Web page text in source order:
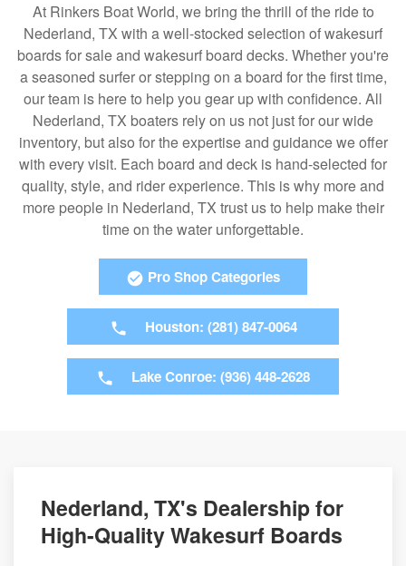
At Rinkers Boat World, we bring the thrill of the ride to
Nederland, TX with a well-stocked selection of wakesurf
boards for sale and wakesurf board decks. Whether you're
a seasoned surfer or stepping on a board for the first time,
our team is here to help you gear up with confidence. All
Nederland, TX boaters rely on us not just for our wide
inventory, but also for the expertise and guidance we offer
with every visit. Each board and deck is hand-selected for
quality, style, and rider experience. This is why more and
more people in Nederland, TX trust us to help make their
time on the water unforgettable.
Pro Shop Categories
Houston: (281) 847-0064
Lake Conroe: (936) 448-2628
Nederland, TX's Dealership for
High-Quality Wakesurf Boards